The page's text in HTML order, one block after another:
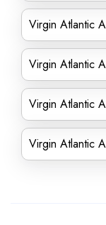
Virgin Atlantic
Virgin Atlantic
Virgin Atlantic
Virgin Atlantic